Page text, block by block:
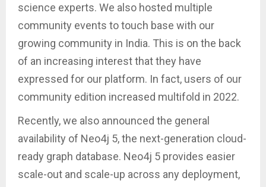
science experts. We also hosted multiple
community events to touch base with our
growing community in India. This is on the back
of an increasing interest that they have
expressed for our platform. In fact, users of our
community edition increased multifold in 2022.
Recently, we also announced the general
availability of Neo4j 5, the next-generation cloud-
ready graph database. Neo4j 5 provides easier
scale-out and scale-up across any deployment,